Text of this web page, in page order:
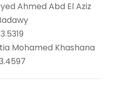
Ahmed Abd El Aziz
3.5319
Mohamed Khashana